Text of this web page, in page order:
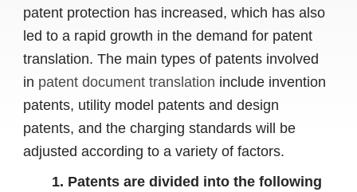
patent protection has increased, which has also
led to a rapid growth in the demand for patent
translation. The main types of patents involved
in patent document translation include invention
patents, utility model patents and design
patents, and the charging standards will be
adjusted according to a variety of factors.
1. Patents are divided into the following